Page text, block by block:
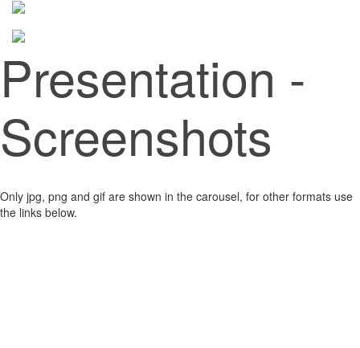
Presentation -
Screenshots
Only jpg, png and gif are shown in the carousel, for other formats use
the links below.